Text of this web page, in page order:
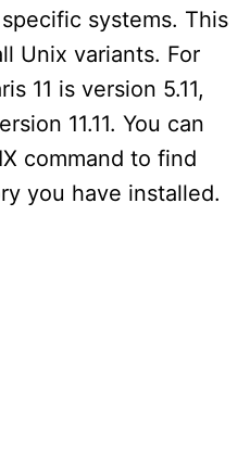
systems. This
Unix variants. For
11 is version 5.11,
11.11. You can
command to find
you have installed.